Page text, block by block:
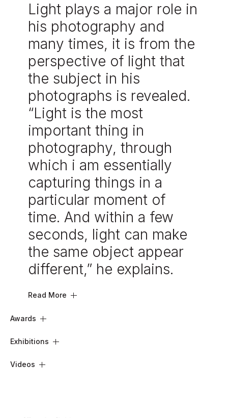
Light plays a major role in
his photography and
many times, it is from the
perspective of light that
the subject in his
photographs is revealed.
“Light is the most
important thing in
photography, through
which i am essentially
capturing things in a
particular moment of
time. And within a few
seconds, light can make
the same object appear
different,” he explains.
Read More
Awards
Exhibitions
Videos